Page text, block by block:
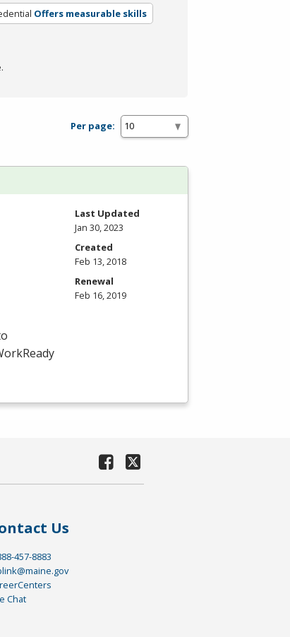
Offers measurable skills
Per page:
Last Updated
Jan 30, 2023
Created
Feb 13, 2018
Renewal
Feb 16, 2019
Us
457-8883
Chat